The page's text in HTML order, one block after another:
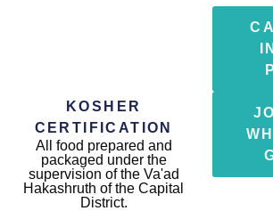
KOSHER
CERTIFICATION
All food prepared and
packaged under the
supervision of the Va'ad
Hakashruth of the Capital
District.